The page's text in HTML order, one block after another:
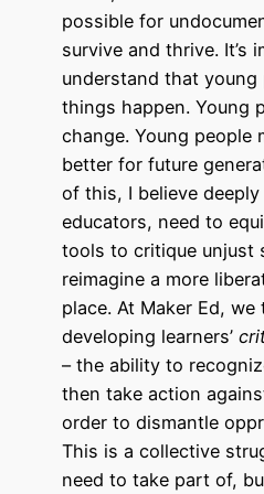
possible for
survive and thrive. It’s
understand that young
things happen. Young
change. Young people
better for future
of this, I believe
educators, need to
tools to critique unjust
reimagine a more
place. At Maker Ed, we
developing learners’
– the ability to
then take action
order to dismantle
This is a collective
need to take part of,